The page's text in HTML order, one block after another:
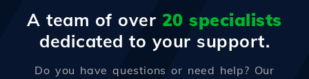
A team of over 20 specialists
dedicated to your support.
Do you have questions or need help? Our